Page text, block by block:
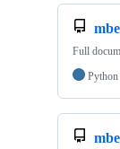
Full
Python